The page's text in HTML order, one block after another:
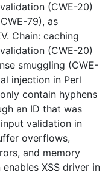
(CWE-20)
79), as
Chain: caching
(CWE-20)
smuggling (CWE-
injection in Perl
contain hyphens
an ID that was
validation in
overflows,
and memory
XSS driver in